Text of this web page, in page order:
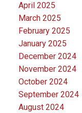
April 2025
March 2025
February 2025
January 2025
December 2024
November 2024
October 2024
September 2024
August 2024